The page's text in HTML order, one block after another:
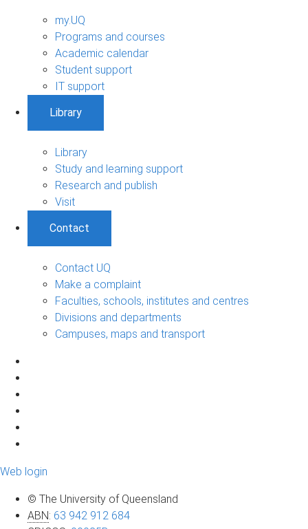
my.UQ
Programs and courses
Academic calendar
Student support
IT support
Library
Library
Study and learning support
Research and publish
Visit
Contact
Contact UQ
Make a complaint
Faculties, schools, institutes and centres
Divisions and departments
Campuses, maps and transport
Web login
© The University of Queensland
ABN: 63 942 912 684